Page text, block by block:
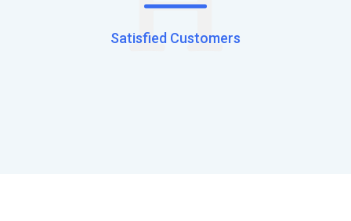
Satisfied Customers